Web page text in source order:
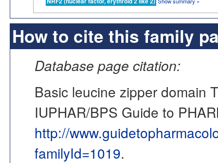
How to cite this family
Database page citation:
Basic leucine zipper domain
IUPHAR/BPS Guide to
http://
familyId=1019.